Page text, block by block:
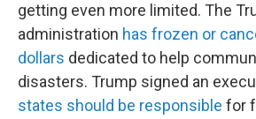
getting even more limited. The
administration has frozen or
dollars dedicated to help
disasters. Trump signed an
states should be responsible for